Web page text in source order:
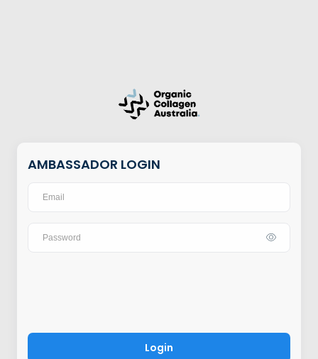
AMBASSADOR LOGIN
Login